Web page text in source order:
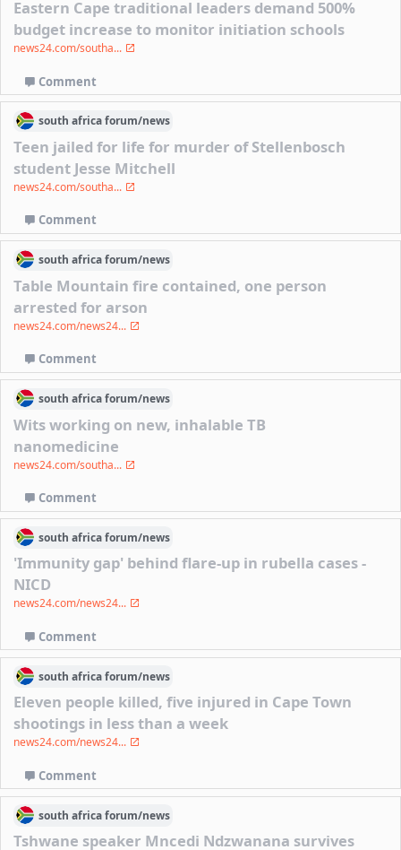
Eastern Cape traditional leaders demand 500%
budget increase to monitor initiation schools
news24.com/southa...
Comment
south africaforum/news
Teen jailed for life for murder of Stellenbosch
student Jesse Mitchell
news24.com/southa...
Comment
south africaforum/news
Table Mountain fire contained, one person
arrested for arson
news24.com/news24...
Comment
south africaforum/news
Wits working on new, inhalable TB
nanomedicine
news24.com/southa...
Comment
south africaforum/news
'Immunity gap' behind flare-up in rubella cases -
NICD
news24.com/news24...
Comment
south africaforum/news
Eleven people killed, five injured in Cape Town
shootings in less than a week
news24.com/news24...
Comment
south africaforum/news
Tshwane speaker Mncedi Ndzwanana survives